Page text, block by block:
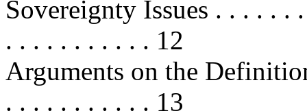
Sovereignty Issues . . . . . .
. . . . . . . . . . . 12
Arguments on the
. . . . . . . . . . . 13